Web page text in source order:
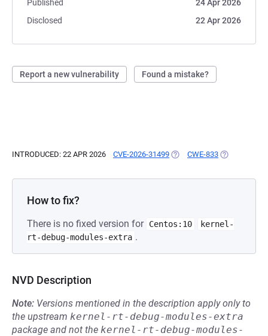
Published
24 Apr 2026
Disclosed
22 Apr 2026
Report a new vulnerability Found a mistake?
INTRODUCED: 22 APR 2026 CVE-2026-31499 (OPENS IN A NEW TAB)
CWE-833 (OPENS IN A
How to fix?
There is no fixed version for Centos:10
kernel-
rt-debug-modules-extra .
NVD Description
Note: Versions mentioned in the description apply only to
the upstream kernel-rt-debug-modules-extra
package and not the kernel-rt-debug-modules-